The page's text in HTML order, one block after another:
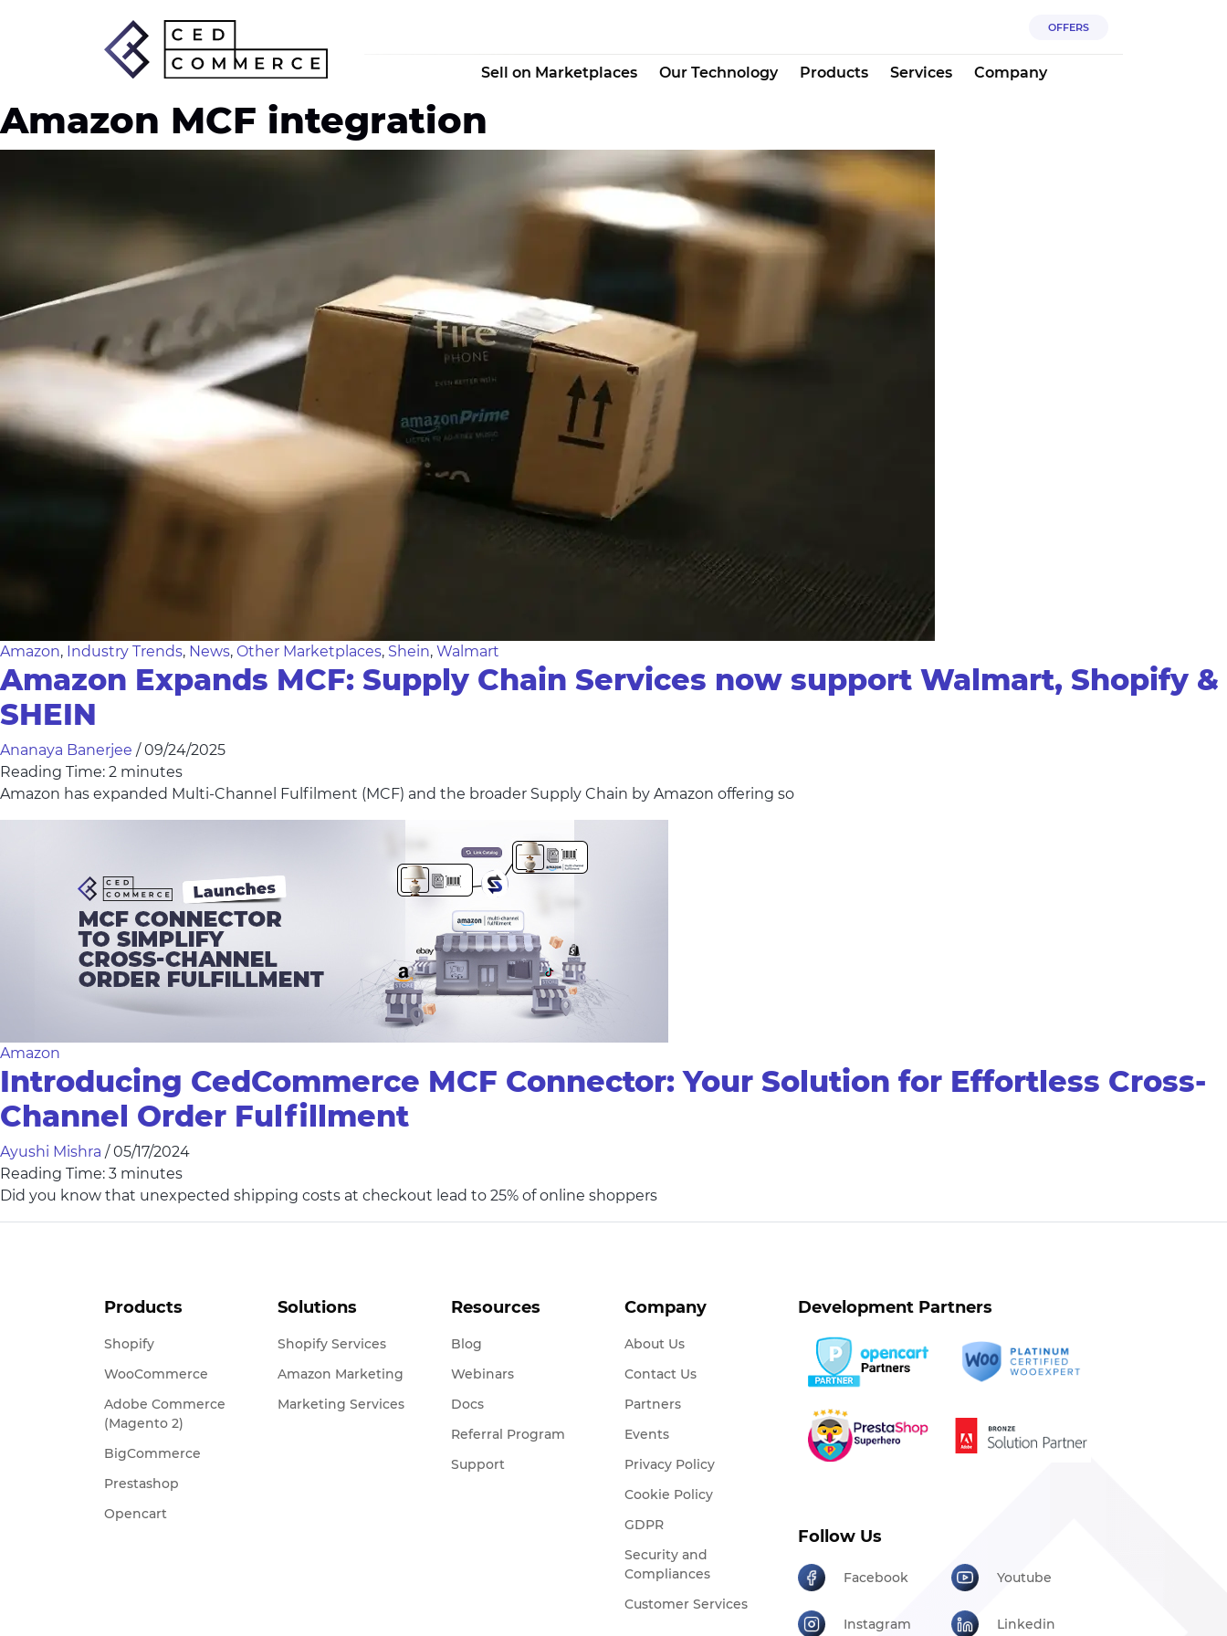
OFFERS
Sell on Marketplaces Our Technology Products Services Company
Amazon MCF integration
Amazon, Industry Trends, News, Other Marketplaces, Shein, Walmart
Amazon Expands MCF: Supply Chain Services now support Walmart, Shopify &
SHEIN
Ananaya Banerjee /09/24/2025
Reading Time: 2 minutes
Amazon has expanded Multi-Channel Fulfilment (MCF) and the broader Supply Chain by Amazon offering so
Amazon
Introducing CedCommerce MCF Connector: Your Solution for Effortless Cross-
Channel Order Fulfillment
Ayushi Mishra /05/17/2024
Reading Time: 3 minutes
Did you know that unexpected shipping costs at checkout lead to 25% of online shoppers
Products
Shopify
WooCommerce
Adobe Commerce
(Magento 2)
BigCommerce
Prestashop
Opencart
Solutions
Shopify Services
Amazon Marketing
Marketing Services
Resources
Blog
Webinars
Docs
Referral Program
Support
Company
About Us
Contact Us
Partners
Events
Privacy Policy
Cookie Policy
GDPR
Security and
Compliances
Customer Services
Development Partners
Follow Us
Facebook Youtube
Instagram Linkedin